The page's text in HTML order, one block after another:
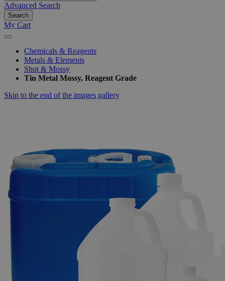
Advanced Search
Search
My Cart
Chemicals & Reagents
Metals & Elements
Shot & Mossy
Tin Metal Mossy, Reagent Grade
Skip to the end of the images gallery